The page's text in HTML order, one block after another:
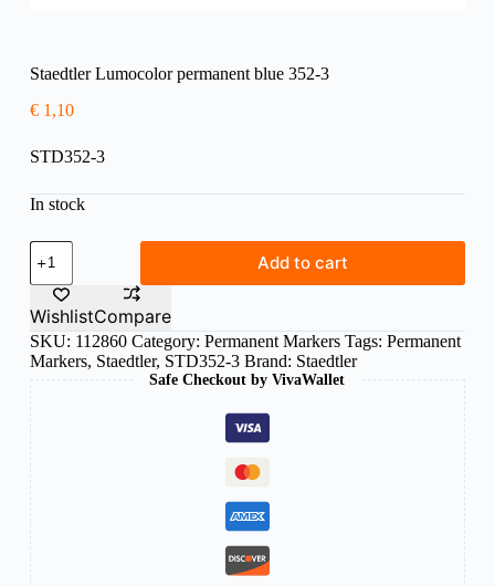
Staedtler Lumocolor permanent blue 352-3
€1,10
STD352-3
In stock
Staedtler
Lumocolor
permanent
blue
352-
3
quantity
Add to cart
WishlistCompare
SKU: 112860 Category: Permanent Markers Tags: Permanent
Markers, Staedtler, STD352-3 Brand: Staedtler
Safe Checkout by VivaWallet